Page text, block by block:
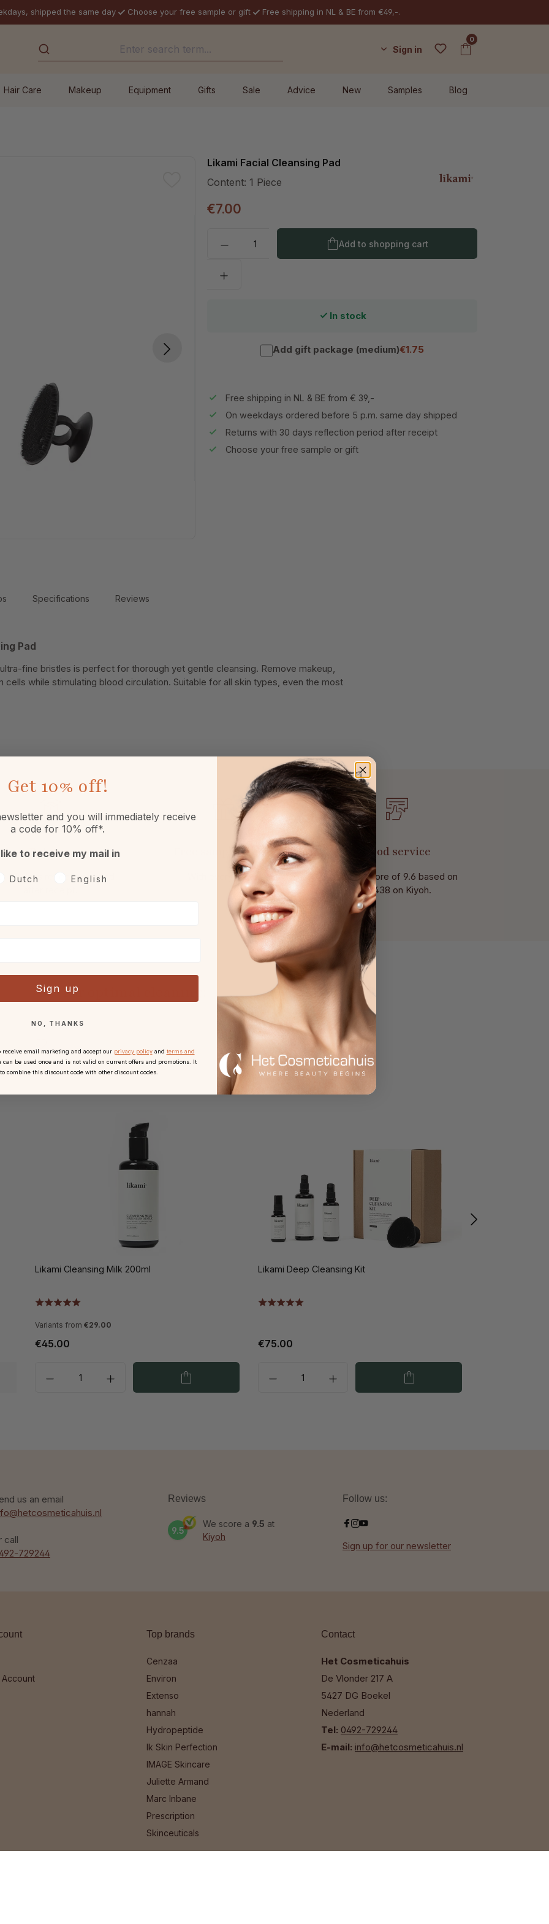
shipped the same day Choose your free sample or gift Free shipping in NL & BE from €49,-.
Sign in
0
Hair Care Makeup Equipment Gifts Sale Advice New Samples Blog
Likami Facial Cleansing Pad
Content: 1 Piece
€7.00
Product Quantity: Enter the desired
Add to shopping cart
In stock
Add gift package (medium)€1.75
Free shipping in NL & BE from € 39,-
On weekdays ordered before 5 p.m. same day shipped
Returns with 30 days reflection period after receipt
Choose your free sample or gift
Specifications Reviews
Pad
fine bristles is perfect for thorough yet gentle cleansing. Remove makeup,
cells while stimulating blood circulation. Suitable for all skin types, even the most
Returns
30 days reflection period
Free sample or gift
With every order.
Good service
With a score of 9.6 based on
of 438 on Kiyoh.
For optimal cleaning:
Likami Cleansing Milk 200ml
Variants from €29.00
€45.00
Likami Deep Cleansing Kit
€75.00
us an email
call
729244
Reviews
9.5
We score a 9.5 at
Kiyoh
Follow us:
Sign up for our newsletter
Top brands
Cenzaa
Environ
Extenso
hannah
Hydropeptide
Ik Skin Perfection
IMAGE Skincare
Juliette Armand
Marc Inbane
Prescription
Skinceuticals
Contact
Het Cosmeticahuis
De Vlonder 217 A
5427 DG Boekel
Nederland
Tel: 0492-729244
E-mail: info@hetcosmeticahuis.nl
Get 10% off!
and you will immediately receive
a code for 10% off*.
like to receive my mail in
Dutch English
Sign up
NO, THANKS
email marketing and accept our privacy policyand terms and
can be used once and is not valid on current offers and promotions. It
combine this discount code with other discount codes.